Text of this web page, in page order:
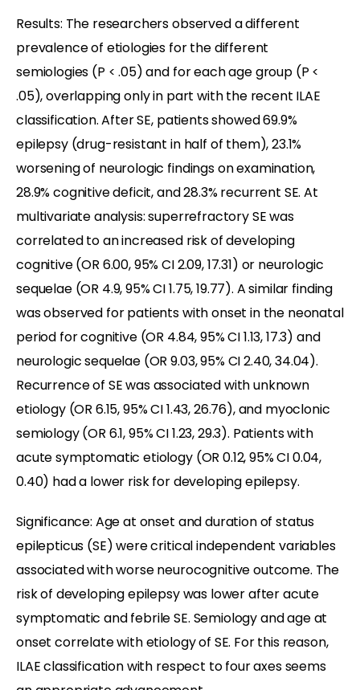
Results: The researchers observed a different
prevalence of etiologies for the different
semiologies (P < .05) and for each age group (P <
.05), overlapping only in part with the recent ILAE
classification. After SE, patients showed 69.9%
epilepsy (drug-resistant in half of them), 23.1%
worsening of neurologic findings on examination,
28.9% cognitive deficit, and 28.3% recurrent SE. At
multivariate analysis: superrefractory SE was
correlated to an increased risk of developing
cognitive (OR 6.00, 95% CI 2.09, 17.31) or neurologic
sequelae (OR 4.9, 95% CI 1.75, 19.77). A similar finding
was observed for patients with onset in the neonatal
period for cognitive (OR 4.84, 95% CI 1.13, 17.3) and
neurologic sequelae (OR 9.03, 95% CI 2.40, 34.04).
Recurrence of SE was associated with unknown
etiology (OR 6.15, 95% CI 1.43, 26.76), and myoclonic
semiology (OR 6.1, 95% CI 1.23, 29.3). Patients with
acute symptomatic etiology (OR 0.12, 95% CI 0.04,
0.40) had a lower risk for developing epilepsy.
Significance: Age at onset and duration of status
epilepticus (SE) were critical independent variables
associated with worse neurocognitive outcome. The
risk of developing epilepsy was lower after acute
symptomatic and febrile SE. Semiology and age at
onset correlate with etiology of SE. For this reason,
ILAE classification with respect to four axes seems